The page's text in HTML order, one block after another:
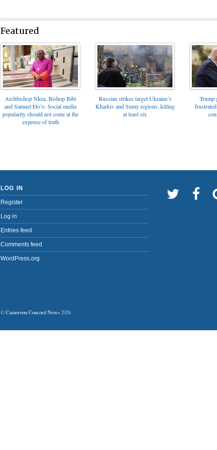
Featured
Archbishop Nkea, Bishop Bibi
and Samuel Eto’o: Social media
popularity should not come at the
expense of truth
Russian strikes target Ukraine’s
Kharkiv and Sumy regions, killing
at least six
Trump
LOG IN
Register
Log in
Entries feed
Comments feed
WordPress.org
© Cameroon Concord News 2026